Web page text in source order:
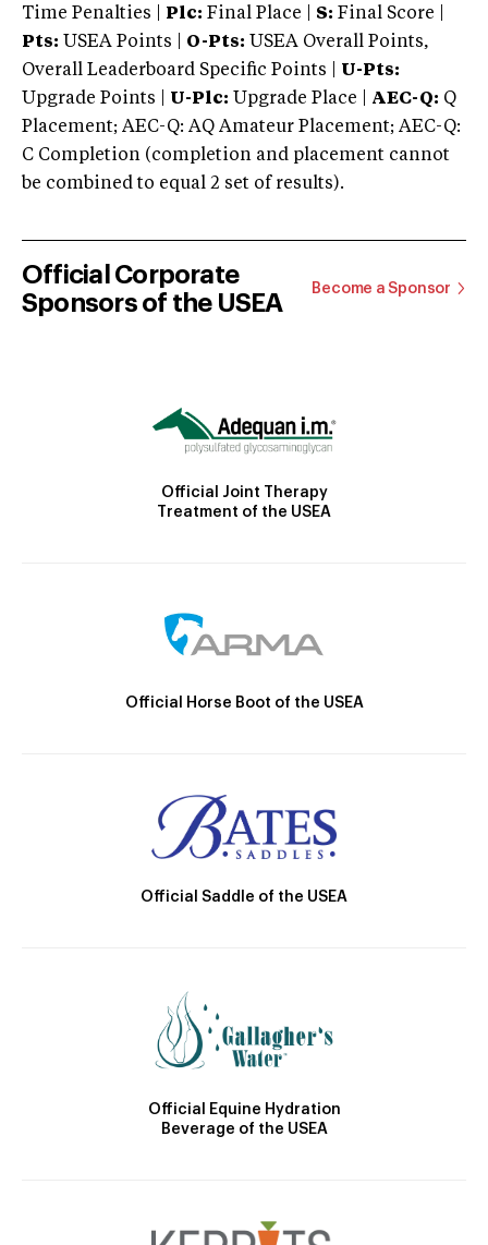
Time Penalties |
Plc: Final Place | S: Final Score |
Pts: USEA Points | O-Pts: USEA Overall Points,
Overall Leaderboard Specific Points | U-Pts:
Upgrade Points | U-Plc: Upgrade Place | AEC-Q: Q
Placement; AEC-Q: AQ Amateur Placement; AEC-Q:
C Completion (completion and placement cannot
be combined to equal 2 set of results).
Official Corporate
Sponsors of the USEA
Become a Sponsor
Official Joint Therapy
Treatment of the USEA
Official Horse Boot of the USEA
Official Saddle of the USEA
Official Equine Hydration
Beverage of the USEA